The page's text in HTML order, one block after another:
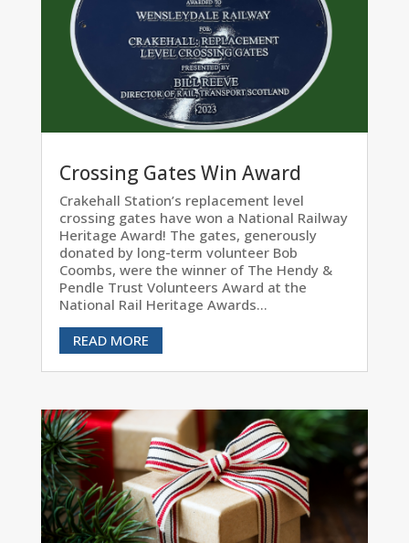
Crossing Gates Win Award
Crakehall Station’s replacement level
crossing gates have won a National Railway
Heritage Award! The gates, generously
donated by long-term volunteer Bob
Coombs, were the winner of The Hendy &
Pendle Trust Volunteers Award at the
National Rail Heritage Awards...
READ MORE